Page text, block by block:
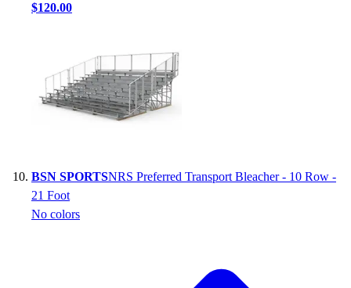
$120.00
BSN SPORTSNRS Preferred Transport Bleacher - 10 Row -
21 Foot
No colors